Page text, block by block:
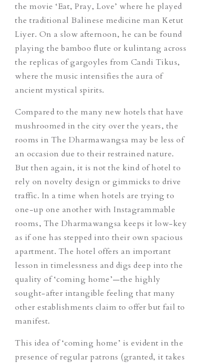
the movie ‘Eat, Pray, Love’ where he played
the traditional Balinese medicine man Ketut
Liyer. On a slow afternoon, he can be found
playing the bamboo flute or kulintang across
the replicas of gargoyles from Candi Tikus,
where the music intensifies the aura of
ancient mystical spirits.
Compared to the many new hotels that have
mushroomed in the city over the years, the
rooms in The Dharmawangsa may be less of
an occasion due to their restrained nature.
But then again, it is not the kind of hotel to
rely on novelty design or gimmicks to drive
traffic. In a time when hotels are trying to
one-up one another with Instagrammable
rooms, The Dharmawangsa keeps it low-key
as if one has stepped into their own spacious
apartment. The hotel offers an important
lesson in timelessness and digs deep into the
quality of ‘coming home’—the highly
sought-after intangible feeling that many
other establishments claim to offer but fail to
manifest.
This idea of ‘coming home’ is evident in the
presence of regular patrons (granted, it takes